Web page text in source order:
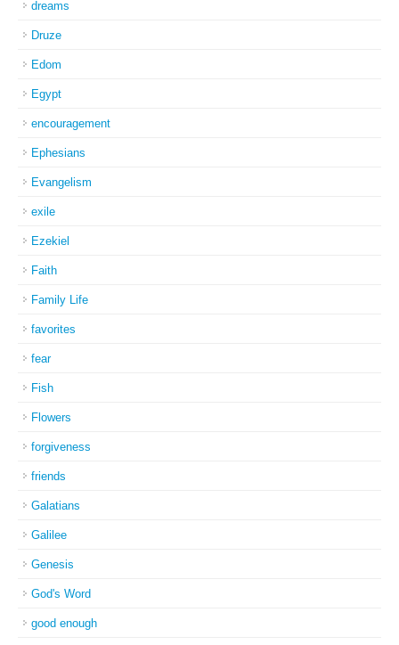
dreams
Druze
Edom
Egypt
encouragement
Ephesians
Evangelism
exile
Ezekiel
Faith
Family Life
favorites
fear
Fish
Flowers
forgiveness
friends
Galatians
Galilee
Genesis
God's Word
good enough